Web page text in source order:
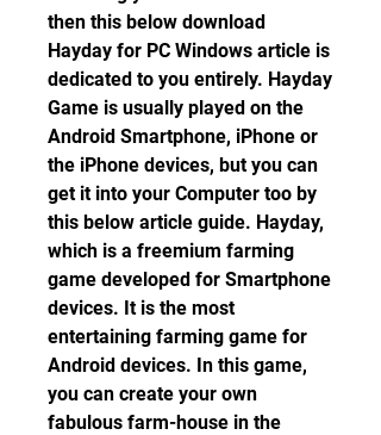
then this below download
Hayday for PC Windows article is
dedicated to you entirely. Hayday
Game is usually played on the
Android Smartphone, iPhone or
the iPhone devices, but you can
get it into your Computer too by
this below article guide. Hayday,
which is a freemium farming
game developed for Smartphone
devices. It is the most
entertaining farming game for
Android devices. In this game,
you can create your own
fabulous farm-house in the